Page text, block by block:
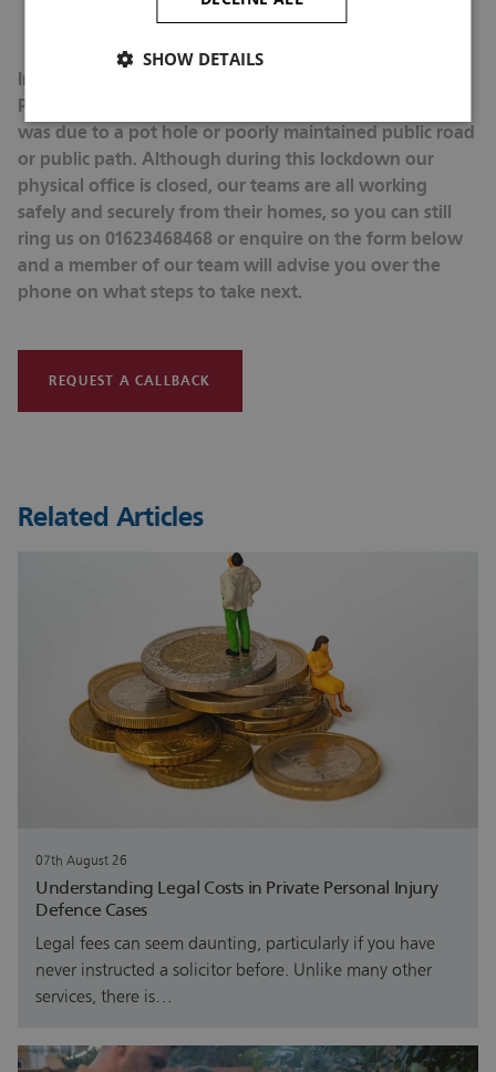
cancel due to the injury and if there was a cost related to
Individuals should seek advice from a member of our
Personal Injury Team if they have had an accident that
was due to a pot hole or poorly maintained public road
or public path. Although during this lockdown our
physical office is closed, our teams are all working
safely and securely from their homes, so you can still
ring us on 01623468468 or enquire on the form below
and a member of our team will advise you over the
phone on what steps to take next.
REQUEST A CALLBACK
Related Articles
07th August 26
Understanding Legal Costs in Private Personal Injury
Defence Cases
Legal fees can seem daunting, particularly if you have
never instructed a solicitor before. Unlike many other
services, there is…
SHOW DETAILS